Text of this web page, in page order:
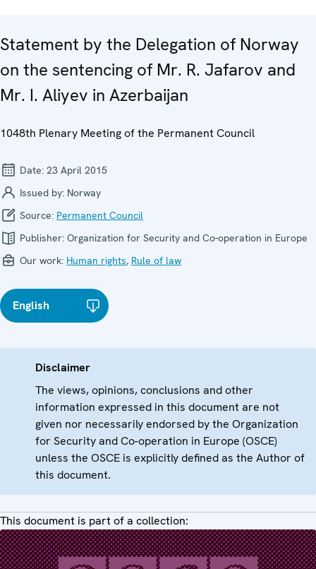
Statement by the Delegation of Norway
on the sentencing of Mr. R. Jafarov and
Mr. I. Aliyev in Azerbaijan
1048th Plenary Meeting of the Permanent Council
Date: 23 April 2015
Issued by: Norway
Source: Permanent Council
Publisher: Organization for Security and Co-operation in Europe
Our work: Human rights, Rule of law
English
Disclaimer
The views, opinions, conclusions and other
information expressed in this document are not
given nor necessarily endorsed by the Organization
for Security and Co-operation in Europe (OSCE)
unless the OSCE is explicitly defined as the Author of
this document.
This document is part of a collection: